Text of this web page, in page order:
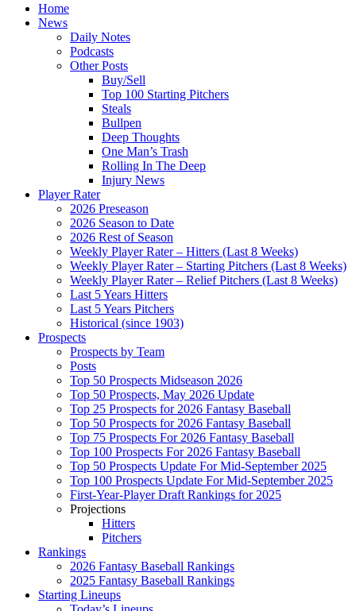
Home
News
Daily Notes
Podcasts
Other Posts
Buy/Sell
Top 100 Starting Pitchers
Steals
Bullpen
Deep Thoughts
One Man’s Trash
Rolling In The Deep
Injury News
Player Rater
2026 Preseason
2026 Season to Date
2026 Rest of Season
Weekly Player Rater – Hitters (Last 8 Weeks)
Weekly Player Rater – Starting Pitchers (Last 8 Weeks)
Weekly Player Rater – Relief Pitchers (Last 8 Weeks)
Last 5 Years Hitters
Last 5 Years Pitchers
Historical (since 1903)
Prospects
Prospects by Team
Posts
Top 50 Prospects Midseason 2026
Top 50 Prospects, May 2026 Update
Top 25 Prospects for 2026 Fantasy Baseball
Top 50 Prospects for 2026 Fantasy Baseball
Top 75 Prospects For 2026 Fantasy Baseball
Top 100 Prospects For 2026 Fantasy Baseball
Top 50 Prospects Update For Mid-September 2025
Top 100 Prospects Update For Mid-September 2025
First-Year-Player Draft Rankings for 2025
Projections
Hitters
Pitchers
Rankings
2026 Fantasy Baseball Rankings
2025 Fantasy Baseball Rankings
Starting Lineups